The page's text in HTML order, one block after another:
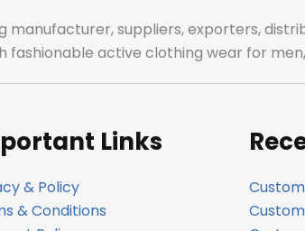
manufacturer, suppliers, exporters,
fashionable active clothing wear for
Links
& Policy
& Conditions